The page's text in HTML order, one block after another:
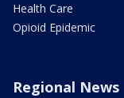
Health Care
Opioid Epidemic
Regional News